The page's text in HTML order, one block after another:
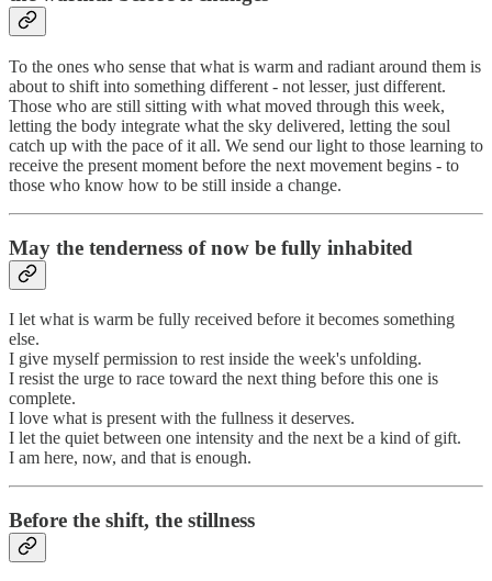
To the ones who sense that what is warm and radiant around them is
about to shift into something different - not lesser, just different.
Those who are still sitting with what moved through this week,
letting the body integrate what the sky delivered, letting the soul
catch up with the pace of it all. We send our light to those learning to
receive the present moment before the next movement begins - to
those who know how to be still inside a change.
May the tenderness of now be fully inhabited
I let what is warm be fully received before it becomes something
else.
I give myself permission to rest inside the week's unfolding.
I resist the urge to race toward the next thing before this one is
complete.
I love what is present with the fullness it deserves.
I let the quiet between one intensity and the next be a kind of gift.
I am here, now, and that is enough.
Before the shift, the stillness